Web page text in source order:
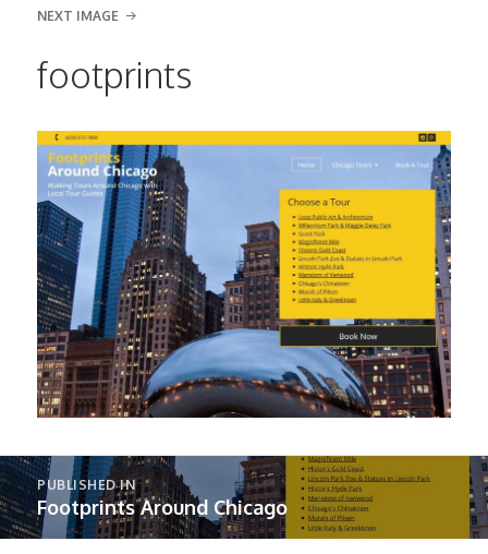
NEXT IMAGE
footprints
Post
navigation
PUBLISHED IN
Footprints Around Chicago